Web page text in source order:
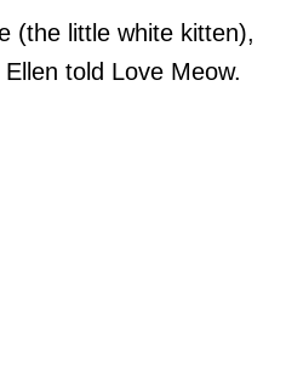
(the little white kitten),
told Love Meow.